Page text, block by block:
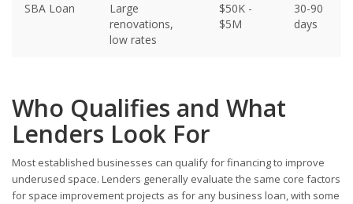
SBA Loan
Large
renovations,
low rates
$50K -
$5M
30-90
days
Who Qualifies and What
Lenders Look For
Most established businesses can qualify for financing to improve
underused space. Lenders generally evaluate the same core factors
for space improvement projects as for any business loan, with some